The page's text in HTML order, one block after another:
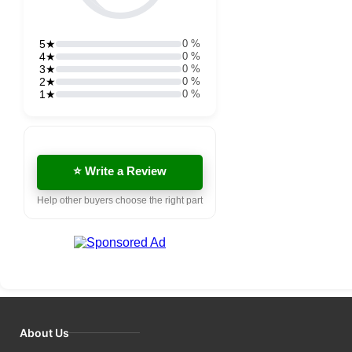
5★ 0 %
4★ 0 %
3★ 0 %
2★ 0 %
1★ 0 %
⭐ Write a Review
Help other buyers choose the right part
About Us